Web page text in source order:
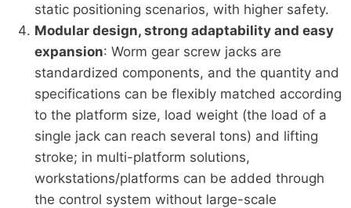
static positioning scenarios, with higher safety.
Modular design, strong adaptability and easy
expansion: Worm gear screw jacks are
standardized components, and the quantity and
specifications can be flexibly matched according
to the platform size, load weight (the load of a
single jack can reach several tons) and lifting
stroke; in multi-platform solutions,
workstations/platforms can be added through
the control system without large-scale